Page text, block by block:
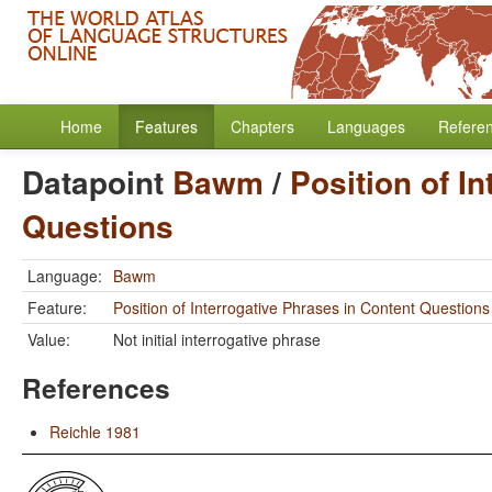
Home Features Chapters Languages
Datapoint Bawm / Position of
Questions
Language: Bawm
Feature:
Position of Interrogative Phrases in Content Questions
Value:
Not initial interrogative phrase
References
Reichle 1981